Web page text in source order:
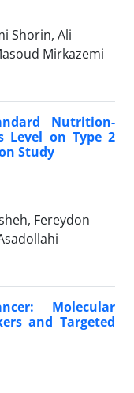
Shorin, Ali
Mirkazemi
Nutrition-
Level on Type 2
Study
Fereydon
Molecular
and Targeted